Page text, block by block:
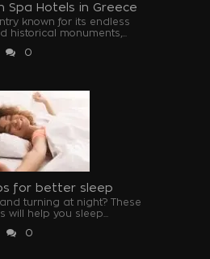
Spa Hotels in Greece
known for its endless
historical monuments,...
0
for better sleep
turning at night? These
will help you sleep...
0